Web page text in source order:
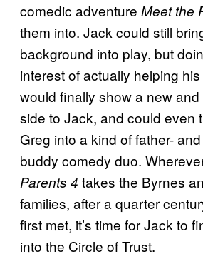
comedic adventure Meet the
them into. Jack could still
background into play, but
interest of actually helping
would finally show a new
side to Jack, and could even
Greg into a kind of father-
buddy comedy duo.
Parents 4 takes the Byrnes
families, after a quarter
first met, it’s time for Jack to
into the Circle of Trust.